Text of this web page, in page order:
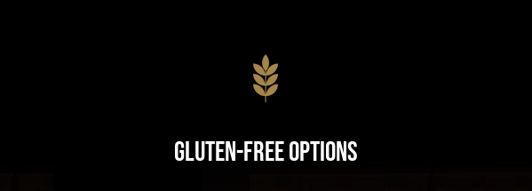
Gluten-Free Options